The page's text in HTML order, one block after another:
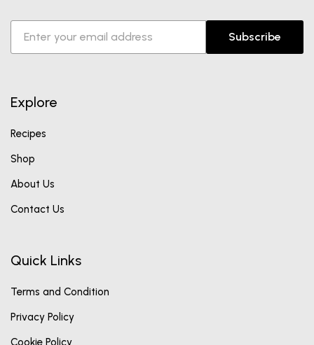
Subscribe
Explore
Recipes
Shop
About Us
Contact Us
Quick Links
Terms and Condition
Privacy Policy
Cookie Policy